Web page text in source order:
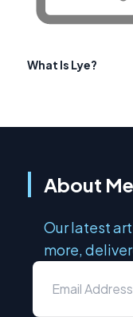
What Is Lye?
About
Our latest
more,